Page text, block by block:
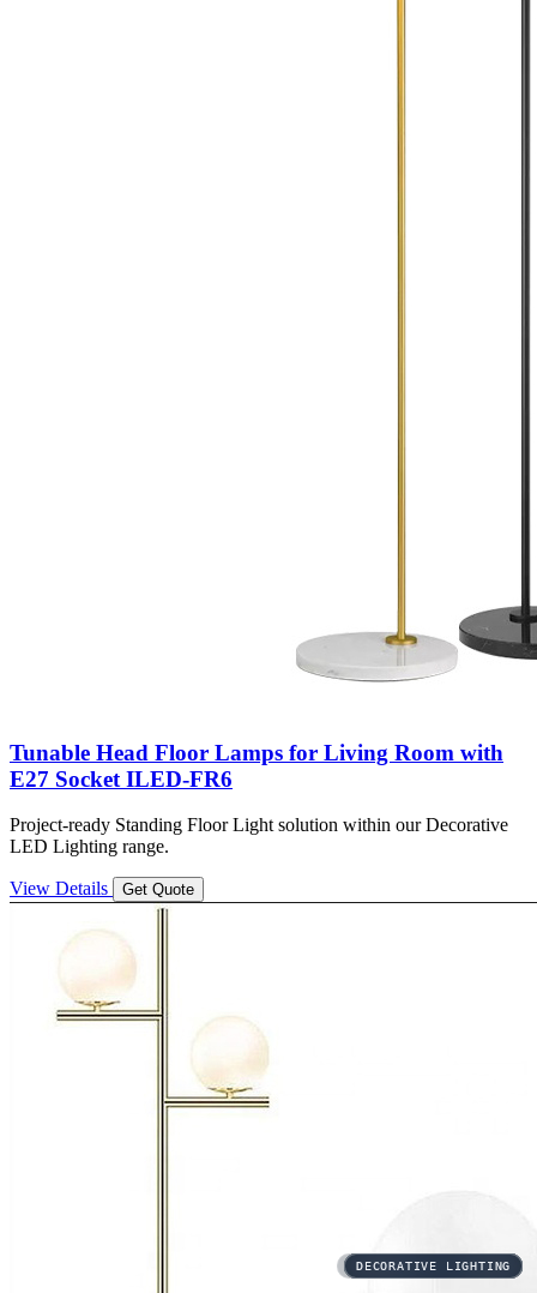
3CCT AREA LIGHTING
DECORATIVE LIGHTING
DECORATIVE LIGHTING
DECORATIVE LIGHTING
DECORATIVE LIGHTING
DECORATIVE LIGHTING
DECORATIVE LIGHTING
DECORATIVE LIGHTING
DECORATIVE LIGHTING
DECORATIVE LIGHTING
Tunable Head Floor Lamps for Living Room with
E27 Socket ILED-FR6
Project-ready Standing Floor Light solution within our Decorative
LED Lighting range.
View Details Get Quote
DECORATIVE LIGHTING
DECORATIVE LIGHTING